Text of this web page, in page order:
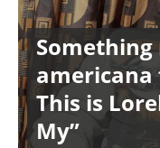
americana
This is
My”